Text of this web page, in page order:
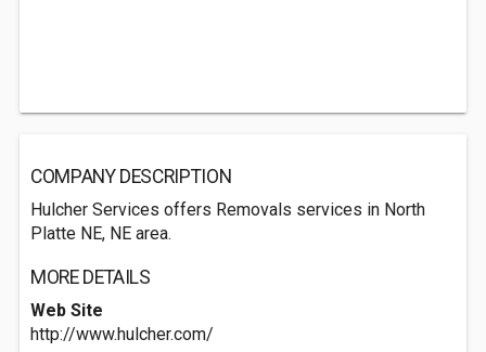
COMPANY DESCRIPTION
Hulcher Services offers Removals services in North
Platte NE, NE area.
MORE DETAILS
Web Site
http://www.hulcher.com/